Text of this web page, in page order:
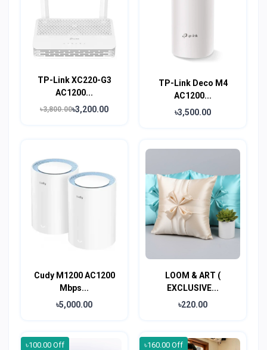
TP-Link XC220-G3
AC1200...
৳3,800.00৳3,200.00
TP-Link Deco M4
AC1200...
৳3,500.00
Cudy M1200 AC1200
Mbps...
৳5,000.00
LOOM & ART (
EXCLUSIVE...
৳220.00
৳100.00 Off ৳160.00 Off